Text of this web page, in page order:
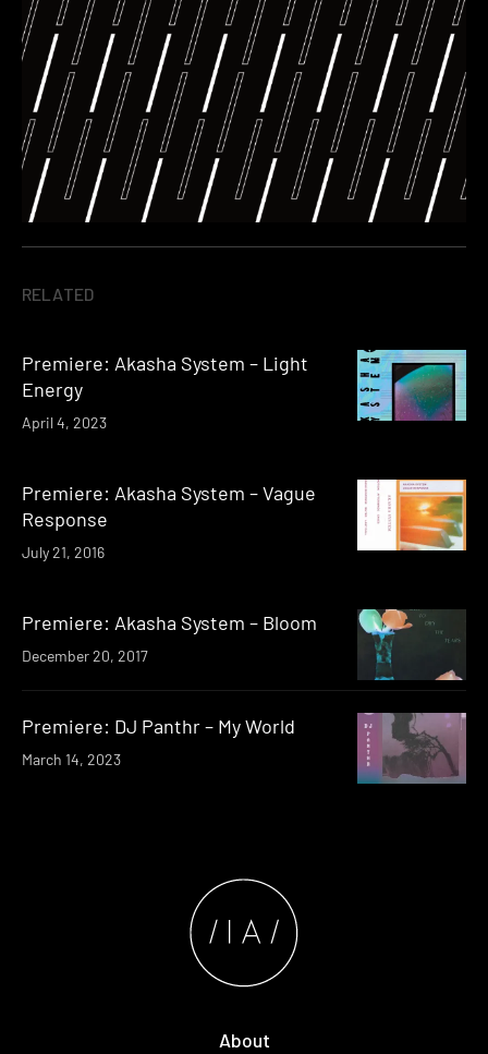
RELATED
Premiere: Akasha System – Light
Energy
April 4, 2023
Premiere: Akasha System – Vague
Response
July 21, 2016
Premiere: Akasha System – Bloom
December 20, 2017
Premiere: DJ Panthr – My World
March 14, 2023
About